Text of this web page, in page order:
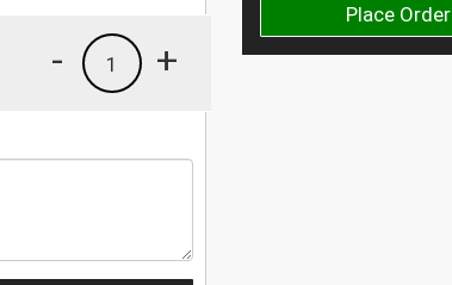
Place Order
+
1
-